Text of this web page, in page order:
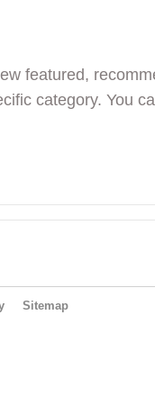
featured,
category. You
Sitemap